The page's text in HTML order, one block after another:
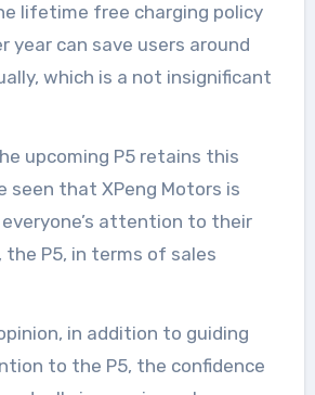
lifetime free charging policy
year can save users around
which is a not insignificant
upcoming P5 retains this
seen that XPeng Motors is
attention to their
the P5, in terms of sales
in addition to guiding
to the P5, the confidence